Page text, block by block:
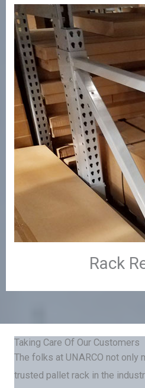
Rack
Taking Care Of Our Customers
The folks at UNARCO not only
trusted pallet rack in the